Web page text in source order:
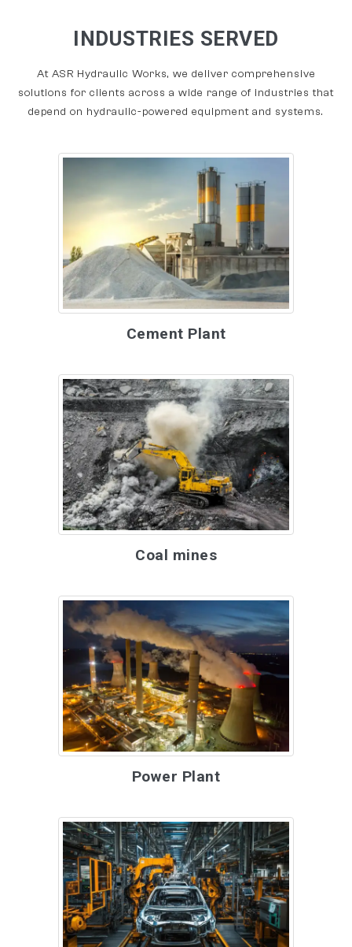
INDUSTRIES SERVED
At ASR Hydraulic Works, we deliver comprehensive
solutions for clients across a wide range of industries that
depend on hydraulic-powered equipment and systems.
Cement Plant
Coal mines
Power Plant